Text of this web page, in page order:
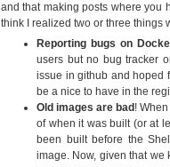
and that making posts where you
think I realized two or three things
Reporting bugs on
users but no bug tracker
issue in github and hoped
be a nice to have in the
Old images are bad !
of when it was built (or at
been built before the
image. Now, given that